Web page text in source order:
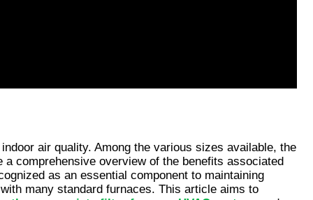
air quality. Among the various sizes available, the
comprehensive overview of the benefits associated
as an essential component to maintaining
many standard furnaces. This article aims to